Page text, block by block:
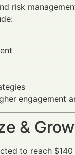
risk
engagement
&
to reach